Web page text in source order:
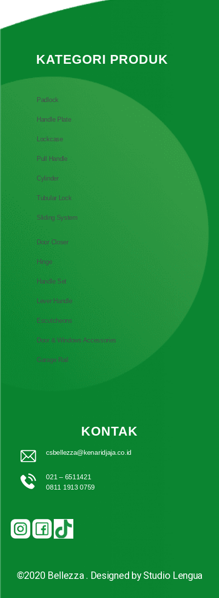
KATEGORI PRODUK
Padlock
Handle Plate
Lockcase
Pull Handle
Cylinder
Tubular Lock
Sliding System
Door Closer
Hinge
Handle Set
Lever Handle
Escutcheons
Door & Windows Accessories
Garage Rail
KONTAK
csbellezza@kenaridjaja.co.id
021 – 6511421
0811 1913 0759
©2020 Bellezza . Designed by Studio Lengua